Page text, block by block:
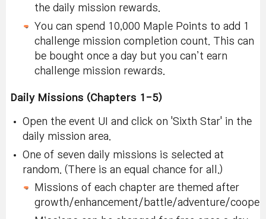
the daily mission rewards.
You can spend 10,000 Maple Points to add 1
challenge mission completion count. This can
be bought once a day but you can’t earn
challenge mission rewards.
Daily Missions (Chapters 1-5)
Open the event UI and click on 'Sixth Star' in the
daily mission area.
One of seven daily missions is selected at
random. (There is an equal chance for all.)
Missions of each chapter are themed after
growth/enhancement/battle/adventure/